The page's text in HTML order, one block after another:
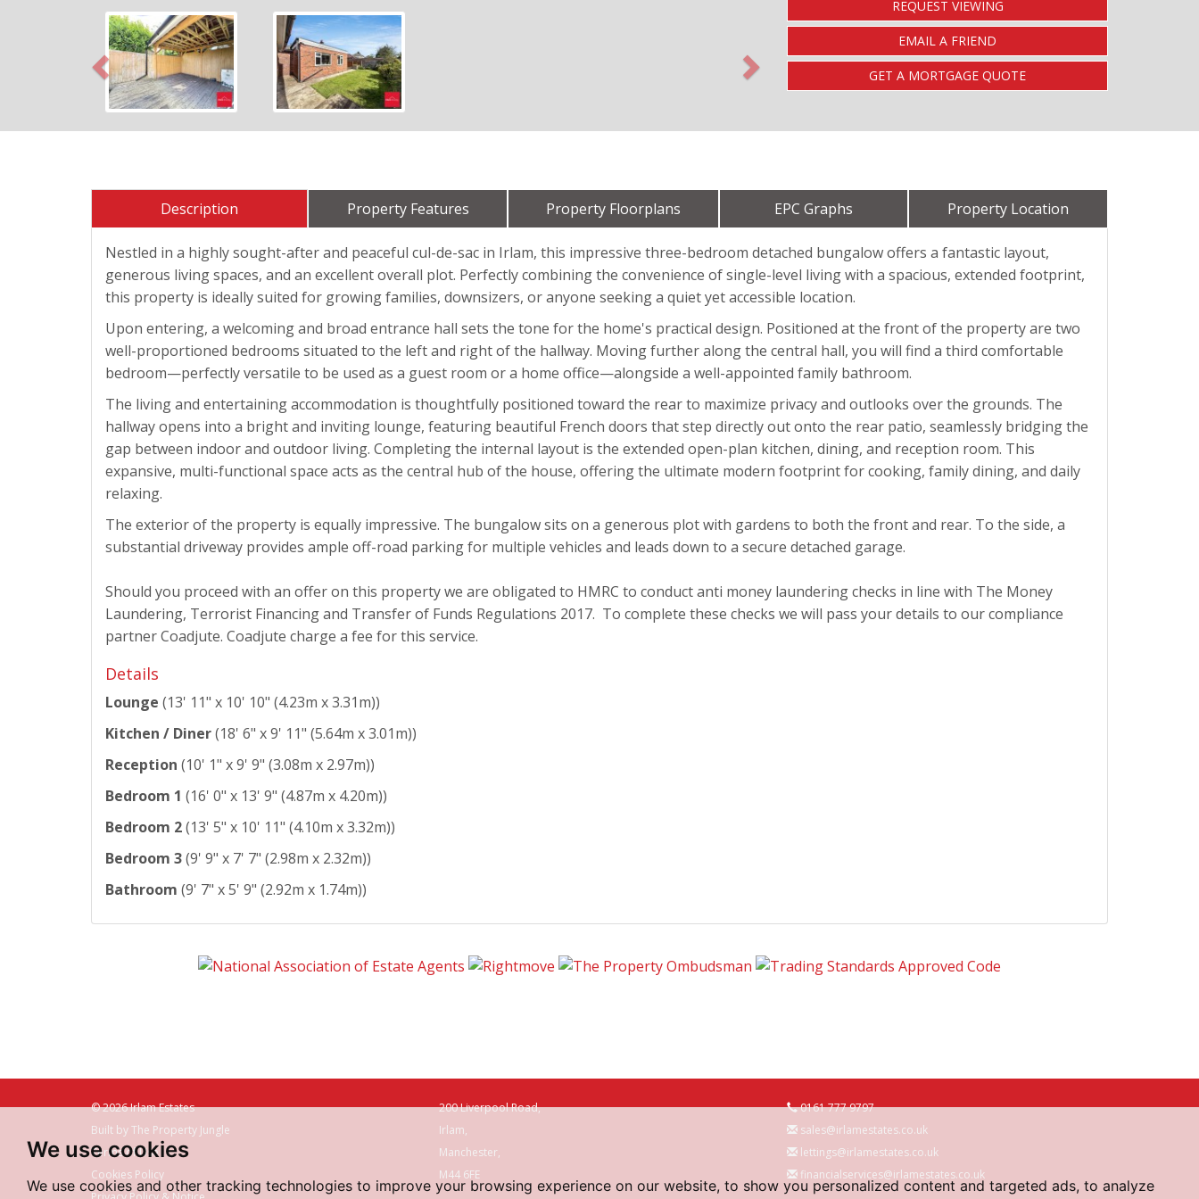
We use cookies
We use cookies and other tracking technologies to improve your browsing experience on our website, to show you personalized content and targeted ads, to analyze
Previous Next
REQUEST VIEWING
EMAIL A FRIEND
GET A MORTGAGE QUOTE
Description Property Features Property Floorplans EPC Graphs Property Location
Nestled in a highly sought-after and peaceful cul-de-sac in Irlam, this impressive three-bedroom detached bungalow offers a fantastic layout,
generous living spaces, and an excellent overall plot. Perfectly combining the convenience of single-level living with a spacious, extended footprint,
this property is ideally suited for growing families, downsizers, or anyone seeking a quiet yet accessible location.
Upon entering, a welcoming and broad entrance hall sets the tone for the home's practical design. Positioned at the front of the property are two
well-proportioned bedrooms situated to the left and right of the hallway. Moving further along the central hall, you will find a third comfortable
bedroom—perfectly versatile to be used as a guest room or a home office—alongside a well-appointed family bathroom.
The living and entertaining accommodation is thoughtfully positioned toward the rear to maximize privacy and outlooks over the grounds. The
hallway opens into a bright and inviting lounge, featuring beautiful French doors that step directly out onto the rear patio, seamlessly bridging the
gap between indoor and outdoor living. Completing the internal layout is the extended open-plan kitchen, dining, and reception room. This
expansive, multi-functional space acts as the central hub of the house, offering the ultimate modern footprint for cooking, family dining, and daily
relaxing.
The exterior of the property is equally impressive. The bungalow sits on a generous plot with gardens to both the front and rear. To the side, a
substantial driveway provides ample off-road parking for multiple vehicles and leads down to a secure detached garage.
Should you proceed with an offer on this property we are obligated to HMRC to conduct anti money laundering checks in line with The Money
Laundering, Terrorist Financing and Transfer of Funds Regulations 2017. To complete these checks we will pass your details to our compliance
partner Coadjute. Coadjute charge a fee for this service.
Details
Lounge (13' 11" x 10' 10" (4.23m x 3.31m))
Kitchen / Diner(18' 6" x 9' 11" (5.64m x 3.01m))
Reception (10' 1" x 9' 9" (3.08m x 2.97m))
Bedroom 1 (16' 0" x 13' 9" (4.87m x 4.20m))
Bedroom 2(13' 5" x 10' 11" (4.10m x 3.32m))
Bedroom 3(9' 9" x 7' 7" (2.98m x 2.32m))
Bathroom (9' 7" x 5' 9" (2.92m x 1.74m))
© 2026 Irlam Estates
Built by The Property Jungle
Terms of Use
Cookies Policy
200 Liverpool Road,
Irlam,
Manchester,
M44 6FE
0161 777 9797
sales@irlamestates.co.uk
lettings@irlamestates.co.uk
financialservices@irlamestates.co.uk